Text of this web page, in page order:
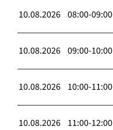
10.08.2026 08:00-09:00
10.08.2026 09:00-10:00
10.08.2026 10:00-11:00
10.08.2026 11:00-12:00